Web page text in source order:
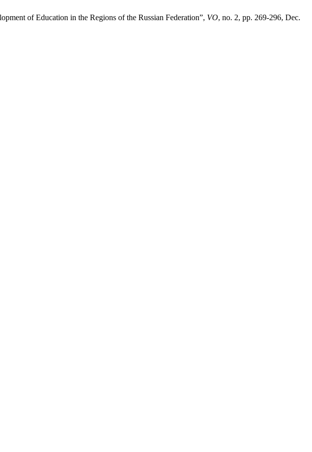
of Education in the Regions of the Russian Federation”, VO, no. 2, pp. 269-296, Dec.